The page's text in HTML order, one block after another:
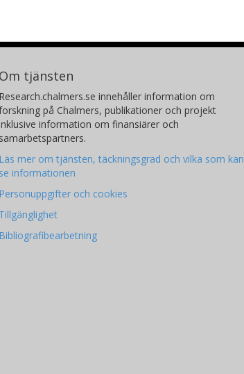
Om tjänsten
Research.chalmers.se innehåller information om
på Chalmers, publikationer och projekt
information om finansiärer och
samarbetspartners.
Läs mer om tjänsten, täckningsgrad och vilka som kan
se informationen
Personuppgifter och cookies
Tillgänglighet
Bibliografibearbetning